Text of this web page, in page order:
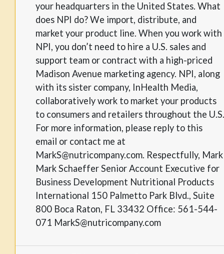
your headquarters in the United States. What
does NPI do? We import, distribute, and
market your product line. When you work with
NPI, you don’t need to hire a U.S. sales and
support team or contract with a high-priced
Madison Avenue marketing agency. NPI, along
with its sister company, InHealth Media,
collaboratively work to market your products
to consumers and retailers throughout the U.S.
For more information, please reply to this
email or contact me at
MarkS@nutricompany.com. Respectfully, Mark
Mark Schaeffer Senior Account Executive for
Business Development Nutritional Products
International 150 Palmetto Park Blvd., Suite
800 Boca Raton, FL 33432 Office: 561-544-
071 MarkS@nutricompany.com